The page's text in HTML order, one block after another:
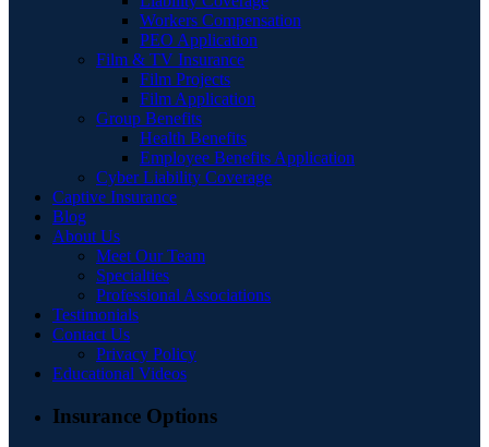
Workers Compensation
PEO Application
Film & TV Insurance
Film Projects
Film Application
Group Benefits
Health Benefits
Employee Benefits Application
Cyber Liability Coverage
Captive Insurance
Blog
About Us
Meet Our Team
Specialties
Professional Associations
Testimonials
Contact Us
Privacy Policy
Educational Videos
Insurance Options